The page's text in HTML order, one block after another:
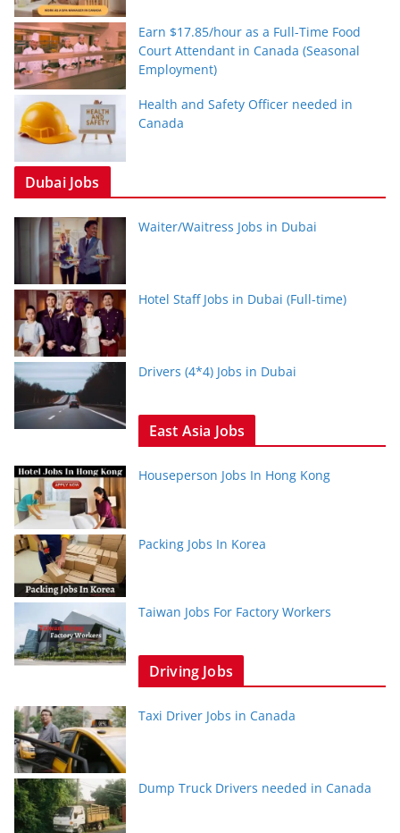
Earn $17.85/hour as a Full-Time Food
Court Attendant in Canada (Seasonal
Employment)
Health and Safety Officer needed in
Canada
Dubai Jobs
Waiter/Waitress Jobs in Dubai
Hotel Staff Jobs in Dubai (Full-time)
Drivers (4*4) Jobs in Dubai
East Asia Jobs
Houseperson Jobs In Hong Kong
Packing Jobs In Korea
Taiwan Jobs For Factory Workers
Driving Jobs
Taxi Driver Jobs in Canada
Dump Truck Drivers needed in Canada